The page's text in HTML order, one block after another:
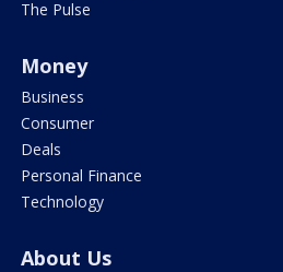
The Pulse
Money
Business
Consumer
Deals
Personal Finance
Technology
About Us